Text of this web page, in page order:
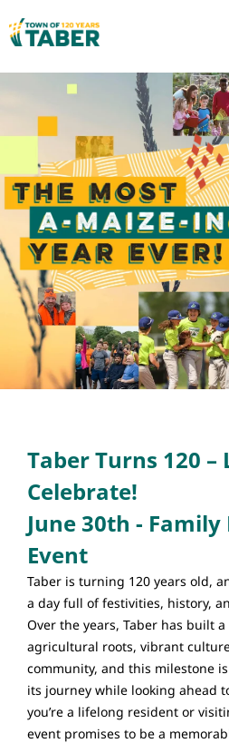
Taber Turns 120 –
Celebrate!
June 30th -
Event
Taber is turning 120 years old,
a day full of festivities, history,
Over the years, Taber has built
agricultural roots, vibrant
community, and this milestone
its journey while looking ahead
you’re a lifelong resident or
event promises to be a